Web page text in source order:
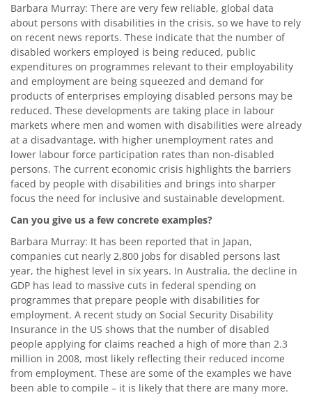
Barbara Murray: There are very few reliable, global data
about persons with disabilities in the crisis, so we have to rely
on recent news reports. These indicate that the number of
disabled workers employed is being reduced, public
expenditures on programmes relevant to their employability
and employment are being squeezed and demand for
products of enterprises employing disabled persons may be
reduced. These developments are taking place in labour
markets where men and women with disabilities were already
at a disadvantage, with higher unemployment rates and
lower labour force participation rates than non-disabled
persons. The current economic crisis highlights the barriers
faced by people with disabilities and brings into sharper
focus the need for inclusive and sustainable development.
Can you give us a few concrete examples?
Barbara Murray: It has been reported that in Japan,
companies cut nearly 2,800 jobs for disabled persons last
year, the highest level in six years. In Australia, the decline in
GDP has lead to massive cuts in federal spending on
programmes that prepare people with disabilities for
employment. A recent study on Social Security Disability
Insurance in the US shows that the number of disabled
people applying for claims reached a high of more than 2.3
million in 2008, most likely reflecting their reduced income
from employment. These are some of the examples we have
been able to compile – it is likely that there are many more.